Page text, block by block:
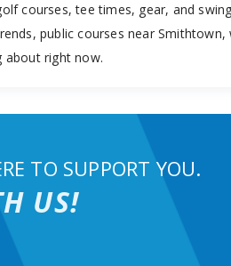
courses, tee times, gear, and
public courses near Smithtown,
about right now.
TO SUPPORT YOU.
US!